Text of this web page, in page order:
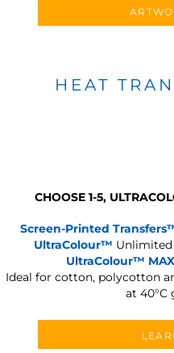
HEAT
CHOOSE 1-5,
Screen-Printed
UltraColour™ Unlimited
UltraColour™ MAX
Ideal for cotton, polycotton
at 40°C